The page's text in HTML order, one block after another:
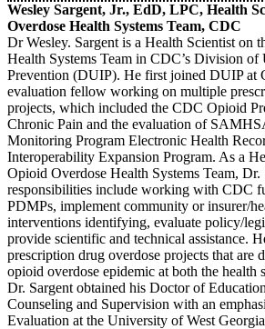
Wesley Sargent, Jr., EdD, LPC, Health
Overdose Health Systems Team, CDC
Dr Wesley. Sargent is a Health Scientist on
Health Systems Team in CDC’s Division
Prevention (DUIP). He first joined DUIP at
evaluation fellow working on multiple
projects, which included the CDC Opioid
Chronic Pain and the evaluation of
Monitoring Program Electronic Health
Interoperability Expansion Program. As a
Opioid Overdose Health Systems Team, Dr.
responsibilities include working with CDC
PDMPs, implement community or insurer/
interventions identifying, evaluate policy/
provide scientific and technical assistance.
prescription drug overdose projects that are
opioid overdose epidemic at both the health
Dr. Sargent obtained his Doctor of
Counseling and Supervision with an
Evaluation at the University of West